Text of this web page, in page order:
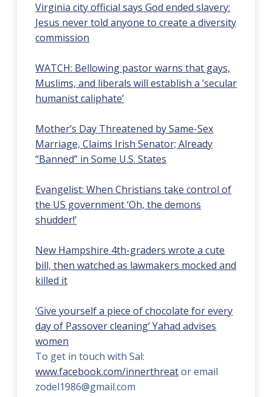
Virginia city official says God ended slavery:
Jesus never told anyone to create a diversity
commission
WATCH: Bellowing pastor warns that gays,
Muslims, and liberals will establish a ’secular
humanist caliphate’
Mother’s Day Threatened by Same-Sex
Marriage, Claims Irish Senator; Already
“Banned” in Some U.S. States
Evangelist: When Christians take control of
the US government ‘Oh, the demons
shudder!’
New Hampshire 4th-graders wrote a cute
bill, then watched as lawmakers mocked and
killed it
‘Give yourself a piece of chocolate for every
day of Passover cleaning’ Yahad advises
women
To get in touch with Sal:
www.facebook.com/innerthreator email
zodel1986@gmail.com